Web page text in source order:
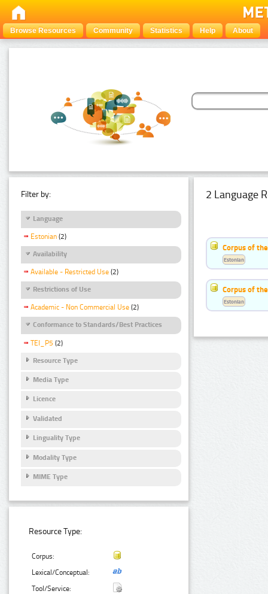
Browse Resources Community Statistics Help About
Filter by:
Language
Estonian (2)
Availability
Available - Restricted Use (2)
Restrictions of Use
Academic - Non Commercial Use (2)
Conformance to Standards/Best Practices
TEI_P5 (2)
Resource Type
Media Type
Licence
Validated
Linguality Type
Modality Type
MIME Type
Resource Type:
Corpus:
Lexical/Conceptual:
Tool/Service:
2 Language
Corpus of
Estonian
Corpus of
Estonian